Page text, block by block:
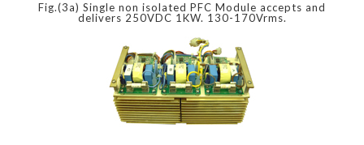
Fig.(3a) Single non isolated PFC Module accepts and
delivers 250VDC 1KW. 130-170Vrms.